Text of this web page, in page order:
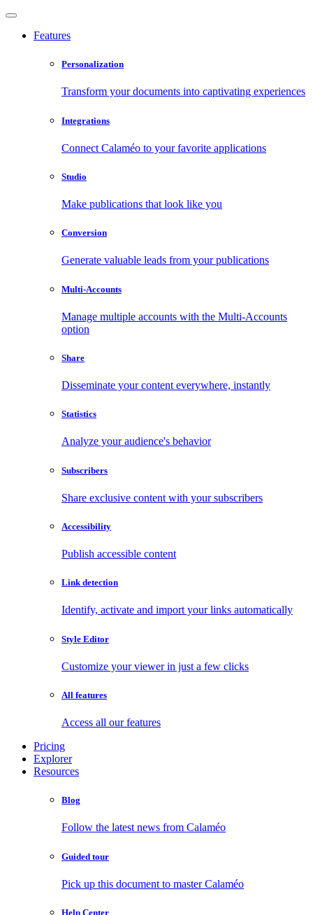
Features
Personalization
Transform your documents into captivating experiences
Integrations
Connect Calaméo to your favorite applications
Studio
Make publications that look like you
Conversion
Generate valuable leads from your publications
Multi-Accounts
Manage multiple accounts with the Multi-Accounts
option
Share
Disseminate your content everywhere, instantly
Statistics
Analyze your audience's behavior
Subscribers
Share exclusive content with your subscribers
Accessibility
Publish accessible content
Link detection
Identify, activate and import your links automatically
Style Editor
Customize your viewer in just a few clicks
All features
Access all our features
Pricing
Explorer
Resources
Blog
Follow the latest news from Calaméo
Guided tour
Pick up this document to master Calaméo
Help Center